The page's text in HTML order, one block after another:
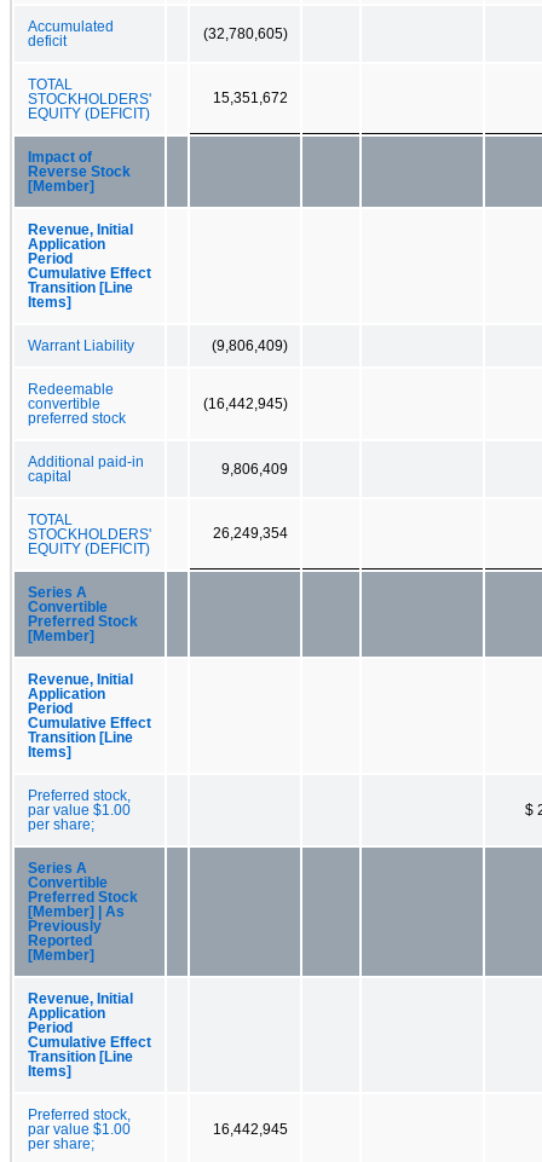
Accumulated
deficit
(32,780,605)
TOTAL
STOCKHOLDERS'
EQUITY (DEFICIT)
15,351,672
Impact of
Reverse Stock
[Member]
Revenue, Initial
Application
Period
Cumulative Effect
Transition [Line
Items]
Warrant Liability (9,806,409)
Redeemable
convertible
preferred stock
(16,442,945)
Additional paid-in
capital
9,806,409
TOTAL
STOCKHOLDERS'
EQUITY (DEFICIT)
26,249,354
Series A
Convertible
Preferred Stock
[Member]
Revenue, Initial
Application
Period
Cumulative Effect
Transition [Line
Items]
Preferred stock,
par value $1.00
per share;
$
Series A
Convertible
Preferred Stock
[Member] | As
Previously
Reported
[Member]
Revenue, Initial
Application
Period
Cumulative Effect
Transition [Line
Items]
Preferred stock,
par value $1.00
per share;
16,442,945